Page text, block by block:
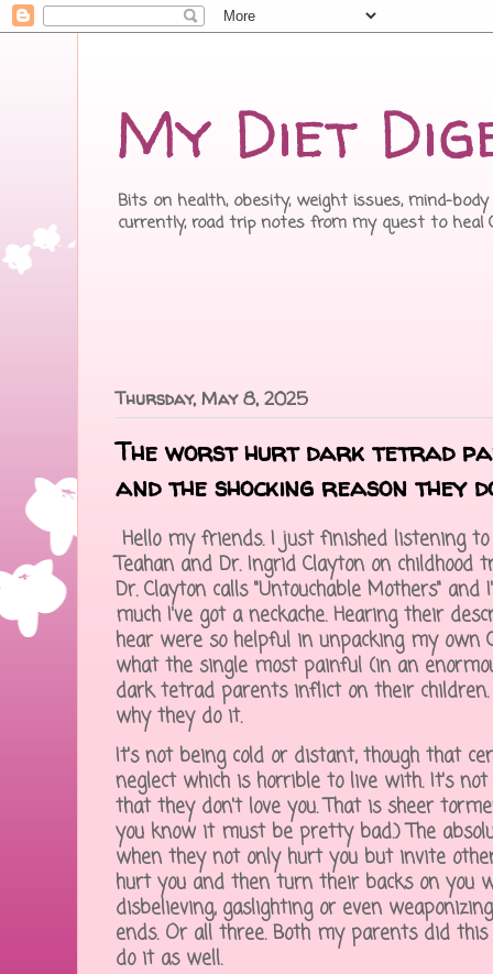
My Diet
Bits on health, obesity, weight issues, mind-
currently, road trip notes from my quest to heal
Thursday, May 8, 2025
The worst hurt dark tetrad
and the shocking reason they
Hello my friends. I just finished listening
Teahan and Dr. Ingrid Clayton on
Dr. Clayton calls "Untouchable Mothers"
much I've got a neckache. Hearing their
hear were so helpful in unpacking my own
what the single most painful (in an
dark tetrad parents inflict on their children.
why they do it.
It's not being cold or distant, though that
neglect which is horrible to live with. It's
that they don't love you. That is sheer
you know it must be pretty bad.) The
when they not only hurt you but invite
hurt you and then turn their backs on you
disbelieving, gaslighting or even
ends. Or all three. Both my parents did
do it as well.